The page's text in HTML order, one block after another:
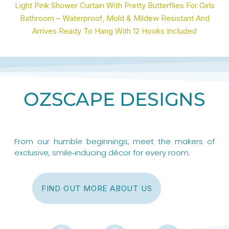
Light Pink Shower Curtain With Pretty Butterflies For Girls
Bathroom – Waterproof, Mold & Mildew Resistant And
Arrives Ready To Hang With 12 Hooks Included
OZSCAPE DESIGNS
From our humble beginnings, meet the makers of
exclusive, smile‑inducing décor for every room.
FIND OUT MORE ABOUT US